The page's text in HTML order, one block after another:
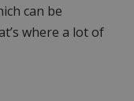
can be
where a lot of